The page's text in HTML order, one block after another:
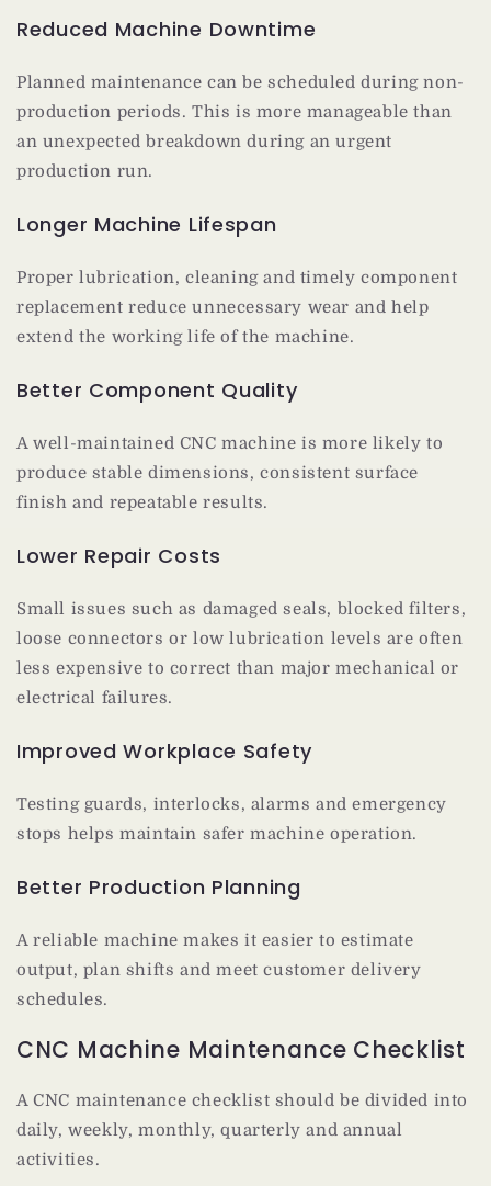
Reduced Machine Downtime
Planned maintenance can be scheduled during non-
production periods. This is more manageable than
an unexpected breakdown during an urgent
production run.
Longer Machine Lifespan
Proper lubrication, cleaning and timely component
replacement reduce unnecessary wear and help
extend the working life of the machine.
Better Component Quality
A well-maintained CNC machine is more likely to
produce stable dimensions, consistent surface
finish and repeatable results.
Lower Repair Costs
Small issues such as damaged seals, blocked filters,
loose connectors or low lubrication levels are often
less expensive to correct than major mechanical or
electrical failures.
Improved Workplace Safety
Testing guards, interlocks, alarms and emergency
stops helps maintain safer machine operation.
Better Production Planning
A reliable machine makes it easier to estimate
output, plan shifts and meet customer delivery
schedules.
CNC Machine Maintenance Checklist
A CNC maintenance checklist should be divided into
daily, weekly, monthly, quarterly and annual
activities.